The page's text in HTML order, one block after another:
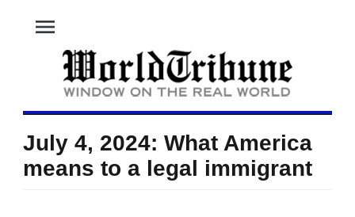
menu
July 4, 2024: What America
means to a legal immigrant